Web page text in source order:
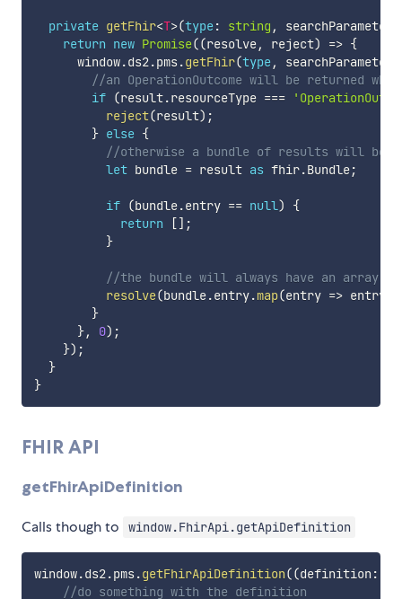
private getFhir<T>(type: string , searchParameter
return new Promise((resolve, reject) => {
      window
.ds2.pms.getFhir(type, searchParameter
//an OperationOutcome will be returned
if (result.resourceType ===
reject(result) ;
} else {
//otherwise a bundle of results will be
let bundle = result as fhir.Bundle;
if (bundle.entry == null)
{
return
[] ;
}
//the bundle will always have an array
resolve(bundle.entry.map(entry => entry
}
}, 0) ;
}) ;
}
}
FHIR API
getFhirApiDefinition
Calls though to window.FhirApi.getApiDefinition
window.ds2.pms.getFhirApiDefinition((definition :
//do something with the definition